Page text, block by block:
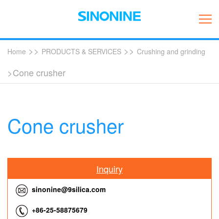
Home >> PRODUCTS & SERVICES >> Crushing and grinding
>Cone crusher
Cone crusher
Inquiry
sinonine@9silica.com
+86-25-58875679